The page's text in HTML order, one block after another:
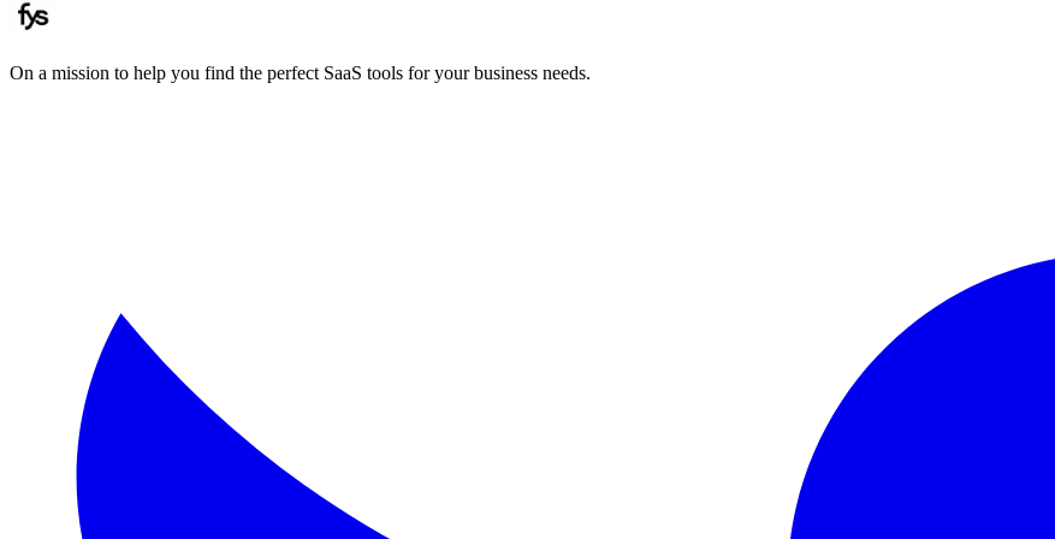
On a mission to help you find the perfect SaaS tools for your business needs.